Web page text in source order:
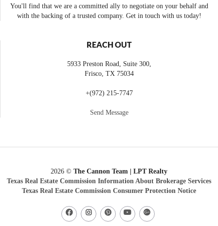
You'll find that we are a committed ally to negotiate on your behalf and
with the backing of a trusted company. Get in touch with us today!
REACH OUT
5933 Preston Road, Suite 300,
Frisco, TX 75034
+(972) 215-7747
Send Message
2026 © The Cannon Team | LPT Realty
Texas Real Estate Commission Information About Brokerage Services
Texas Real Estate Commission Consumer Protection Notice